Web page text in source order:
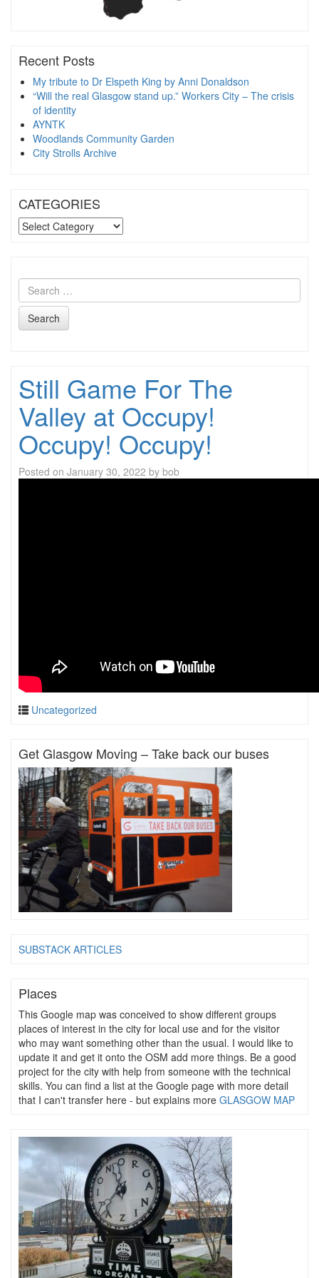
Recent Posts
My tribute to Dr Elspeth King by Anni Donaldson
“Will the real Glasgow stand up.” Workers City – The crisis
of identity
AYNTK
Woodlands Community Garden
City Strolls Archive
CATEGORIES
CATEGORIES
Search
Still Game For The
Valley at Occupy!
Occupy! Occupy!
Posted on January 30, 2022 by bob
Uncategorized
Get Glasgow Moving – Take back our buses
SUBSTACK ARTICLES
Places
This Google map was conceived to show different groups
places of interest in the city for local use and for the visitor
who may want something other than the usual. I would like to
update it and get it onto the OSM add more things. Be a good
project for the city with help from someone with the technical
skills. You can find a list at the Google page with more detail
that I can't transfer here - but explains more GLASGOW MAP